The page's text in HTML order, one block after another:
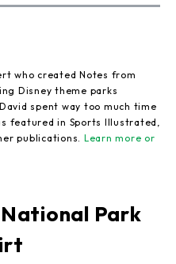
who created Notes from
Disney theme parks
spent way too much time
featured in Sports Illustrated,
publications. Learn more or
Park